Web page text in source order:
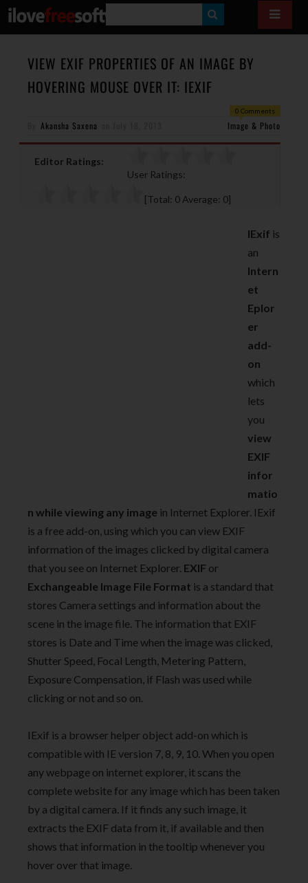
E
A
VIEW EXIF PROPERTIES OF AN IMAGE BY
HOVERING MOUSE OVER IT: IEXIF
0 Comments
Akansha Saxena Image & Photo
Editor Ratings:
User Ratings:
[Total: 0 Average: 0]
IExif is
an
Intern
et
Eplor
er
add-
on
which
lets
you
view
EXIF
infor
matio
n while viewing any image in Internet Explorer. IExif
is a free add-on, using which you can view EXIF
information of the images clicked by digital camera
that you see on Internet Explorer. EXIF or
Exchangeable Image File Format is a standard that
stores Camera settings and information about the
scene in the image file. The information that EXIF
stores is Date and Time when the image was clicked,
Shutter Speed, Focal Length, Metering Pattern,
Exposure Compensation, if Flash was used while
clicking or not and so on.
IExif is a browser helper object add-on which is
compatible with IE version 7, 8, 9, 10. When you open
any webpage on internet explorer, it scans the
complete website for any image which has been taken
by a digital camera. If it finds any such image, it
extracts the EXIF data from it, if available and then
shows that information in the tooltip whenever you
hover over that image.